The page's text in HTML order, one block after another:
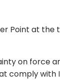
Point at the
on force
comply with